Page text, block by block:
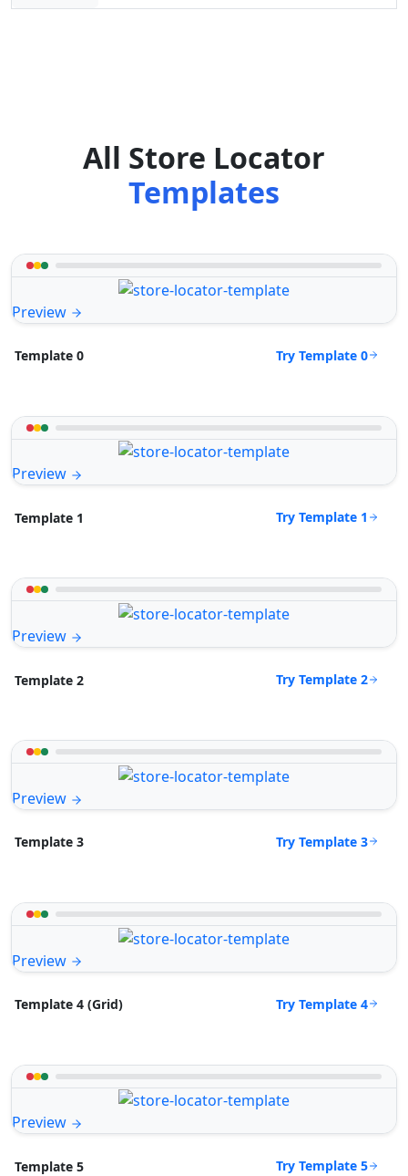
All Store Locator
Templates
Preview
Template 0 Try Template 0
Preview
Template 1 Try Template 1
Preview
Template 2 Try Template 2
Preview
Template 3 Try Template 3
Preview
Template 4 (Grid) Try Template 4
Preview
Template 5 Try Template 5